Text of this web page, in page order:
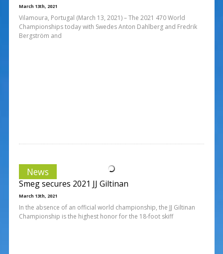
March 13th, 2021
Vilamoura, Portugal (March 13, 2021) – The 2021 470 World
Championships today with Swedes Anton Dahlberg and Fredrik
Bergström and
News
Smeg secures 2021 JJ Giltinan
March 13th, 2021
In the absence of an official world championship, the JJ Giltinan
Championship is the highest honor for the 18-foot skiff